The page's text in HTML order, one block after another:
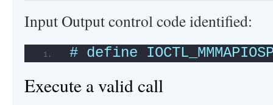
Input Output control code identified:
# define
Execute a valid call